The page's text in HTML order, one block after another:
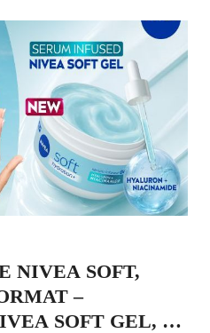
NIVEA SOFT,
–
SOFT GEL, A